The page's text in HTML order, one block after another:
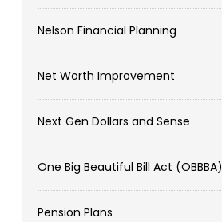
Nelson Financial Planning
Net Worth Improvement
Next Gen Dollars and Sense
One Big Beautiful Bill Act (OBBBA)
Pension Plans